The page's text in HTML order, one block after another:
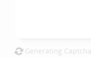
Generating Captcha